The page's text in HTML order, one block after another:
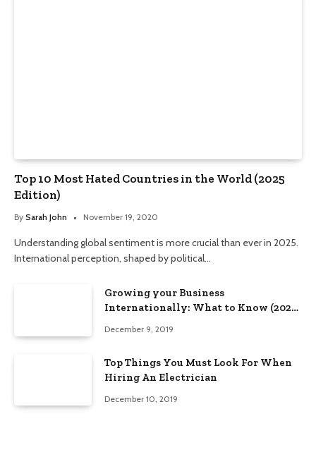
Top 10 Most Hated Countries in the World (2025
Edition)
By Sarah John November 19, 2020
Understanding global sentiment is more crucial than ever in 2025.
International perception, shaped by political…
Growing your Business
Internationally: What to Know (2025
December 9, 2019
Top Things You Must Look For When
Hiring An Electrician
December 10, 2019